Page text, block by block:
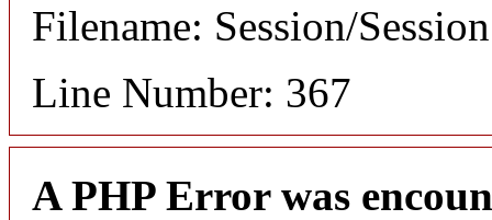
Filename: Session/
Line Number: 367
A PHP Error was